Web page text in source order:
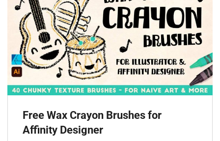
Free Wax Crayon Brushes for
Affinity Designer